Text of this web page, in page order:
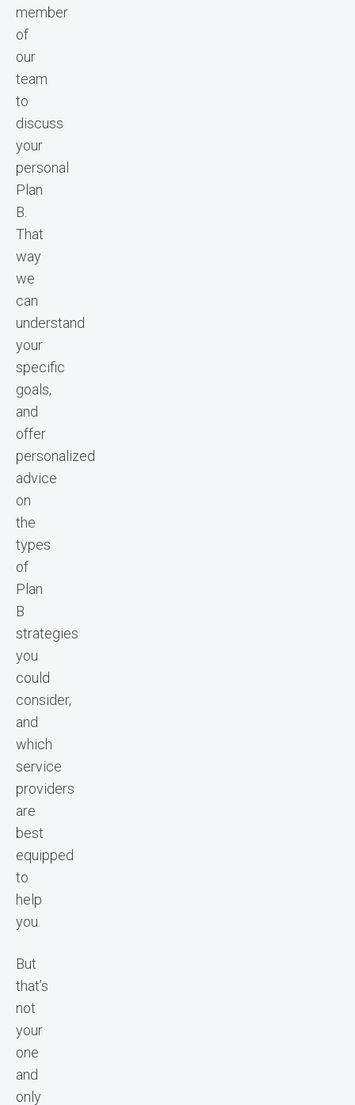
member
of
our
team
to
discuss
your
personal
Plan
B.
That
way
we
can
understand
your
specific
goals,
and
offer
personalized
advice
on
the
types
of
Plan
B
strategies
you
could
consider,
and
which
service
providers
are
best
equipped
to
help
you.
But
that’s
not
your
one
and
only